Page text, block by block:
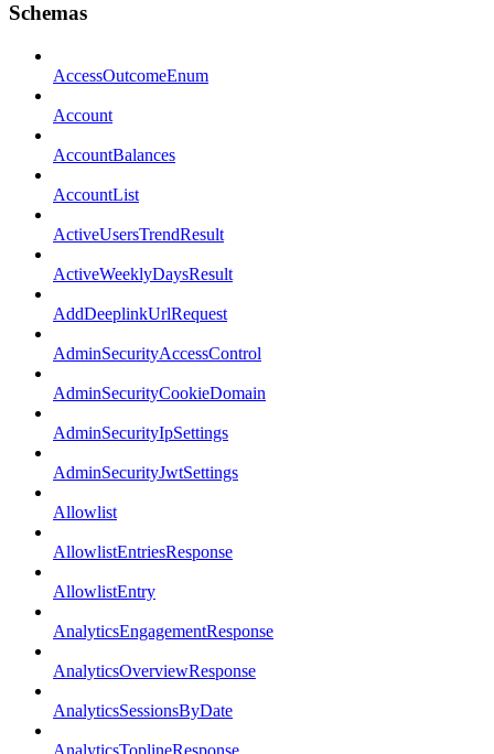
Schemas
AccessOutcomeEnum
Account
AccountBalances
AccountList
ActiveUsersTrendResult
ActiveWeeklyDaysResult
AddDeeplinkUrlRequest
AdminSecurityAccessControl
AdminSecurityCookieDomain
AdminSecurityIpSettings
AdminSecurityJwtSettings
Allowlist
AllowlistEntriesResponse
AllowlistEntry
AnalyticsEngagementResponse
AnalyticsOverviewResponse
AnalyticsSessionsByDate